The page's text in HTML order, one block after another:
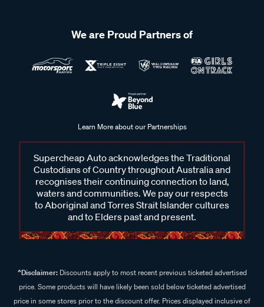
We are Proud Partners of
Learn More about our Partnerships
Supercheap Auto acknowledges the Traditional
Custodians of Country throughout Australia and
recognises their continuing connection to land,
waters and communities. We pay our respects
to Aboriginal and Torres Strait Islander cultures
and to Elders past and present.
^Disclaimer:Discounts apply to most recent previous ticketed advertised
price. Some products will have likely been sold below ticketed advertised
price in some stores prior to the discount offer. Prices displayed inclusive of